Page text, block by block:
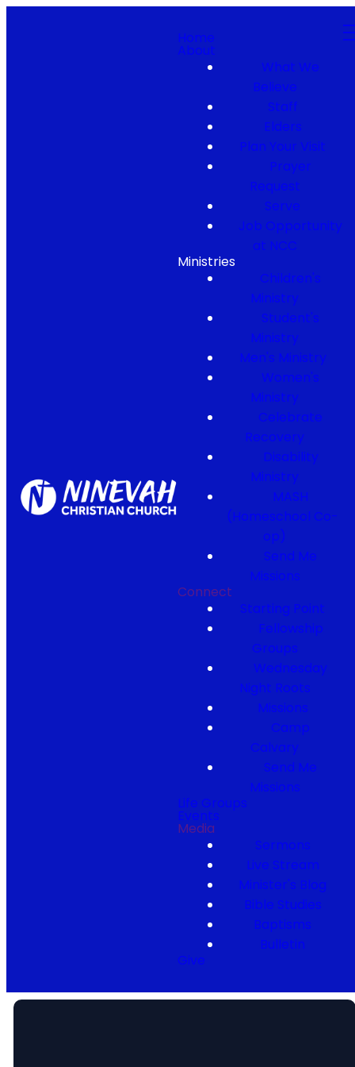
Home
About
What We
Believe
Staff
Elders
Plan Your Visit
Prayer
Request
Serve
Job Opportunity
at NCC
Ministries
Children's
Ministry
Student's
Ministry
Men's Ministry
Women's
Ministry
Celebrate
Recovery
Disability
Ministry
MASH
(Homeschool Co-
op)
Send Me
Missions
Connect
Starting Point
Fellowship
Groups
Wednesday
Night Roots
Missions
Camp
Calvary
Send Me
Missions
Life Groups
Events
Media
Sermons
Live Stream
Minister's Blog
Bible Studies
Baptisms
Bulletin
Give